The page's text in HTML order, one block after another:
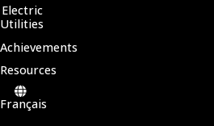
Electric
Utilities
Achievements
Resources
Français